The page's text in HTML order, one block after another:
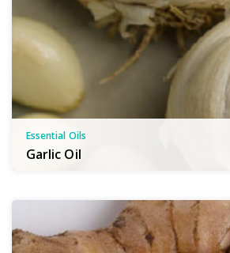
Essential Oils
Garlic Oil